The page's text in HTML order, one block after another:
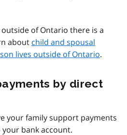
of Ontario there is a
about child and spousal
lives outside of Ontario.
by direct
your family support payments
bank account.